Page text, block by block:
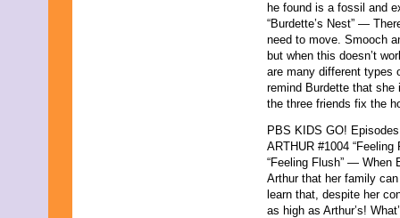
he found is a fossil and
“Burdette’s Nest” —
need to move. Smooch
but when this doesn’t
are many different types
remind Burdette that
the three friends fix the
PBS KIDS GO!
ARTHUR #1004
“Feeling Flush” — When
Arthur that her family
learn that, despite her
as high as Arthur’s!